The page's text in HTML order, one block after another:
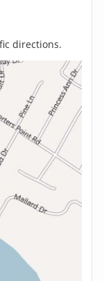
directions.